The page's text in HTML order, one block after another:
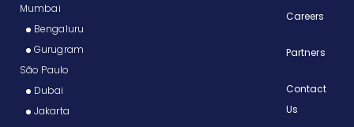
Mumbai
Bengaluru
Gurugram
São Paulo
Dubai
Jakarta
Careers
Partners
Contact
Us